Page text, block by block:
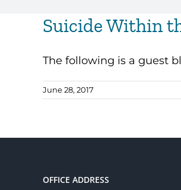
Suicide Within
The following is a guest
June 28, 2017
OFFICE ADDRESS